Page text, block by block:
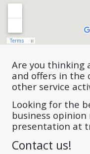
Are you thinking
and offers in the
other service
Looking for the
business
presentation at
Contact us!